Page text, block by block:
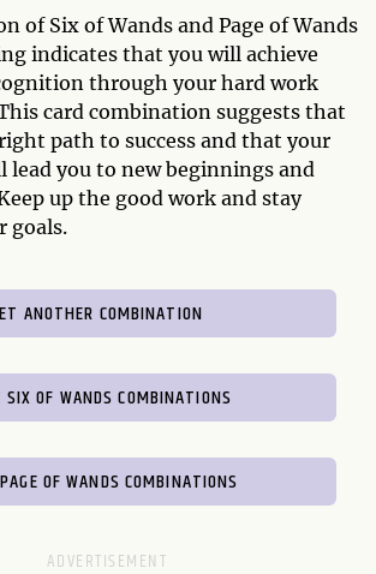
of Six of Wands and Page of Wands
indicates that you will achieve
through your hard work
card combination suggests that
path to success and that your
lead you to new beginnings and
up the good work and stay
goals.
ANOTHER COMBINATION
SIX OF WANDS COMBINATIONS
OF WANDS COMBINATIONS